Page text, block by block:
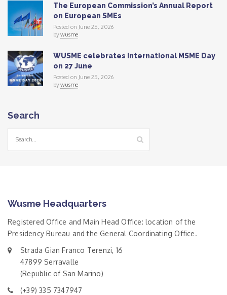
The European Commission’s Annual Report
on European SMEs
Posted on June 25, 2026
bywusme
WUSME celebrates International MSME Day
on 27 June
Posted on June 25, 2026
bywusme
Search
Wusme Headquarters
Registered Office and Main Head Office: location of the
Presidency Bureau and the General Coordinating Office.
Strada Gian Franco Terenzi, 16
47899 Serravalle
(Republic of San Marino)
(+39) 335 7347947